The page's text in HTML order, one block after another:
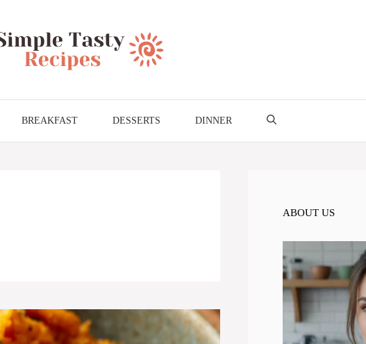
BREAKFAST DESSERTS DINNER
ABOUT US